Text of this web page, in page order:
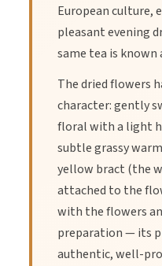
European culture,
pleasant evening
same tea is known
The dried flowers
character: gently
floral with a light
subtle grassy
yellow bract (the
attached to the
with the flowers
preparation — its
authentic, well-